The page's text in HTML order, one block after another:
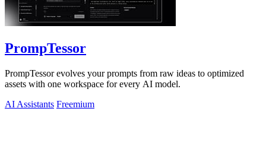
PrompTessor
PrompTessor evolves your prompts from raw ideas to optimized
assets with one workspace for every AI model.
AI Assistants Freemium